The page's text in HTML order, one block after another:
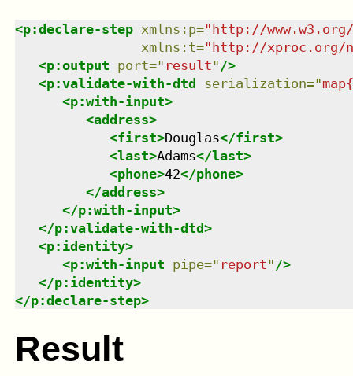
<p:declare-step xmlns : p="http://
xmlns : t="http://xproc.org/
<p:output port=" result" />
<p:validate-with-dtd serialization="
<p:with-input>
<address>
<first>Douglas</first>
<last>Adams</last>
<phone>42</phone>
</address>
</p:with-input>
</p:validate-with-dtd>
<p:identity>
<p:with-input pipe=" report" />
</p:identity>
</p:declare-step>
Result